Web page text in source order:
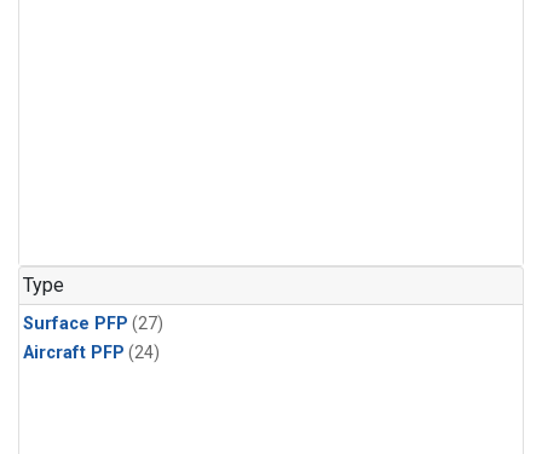
Type
Surface PFP (27)
Aircraft PFP (24)